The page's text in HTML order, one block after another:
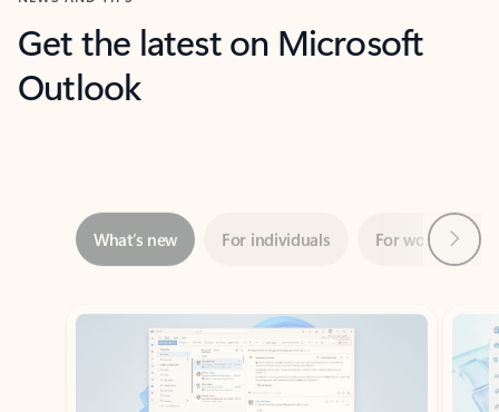
Get the latest on Microsoft
Outlook
Showing slide 1 of 3